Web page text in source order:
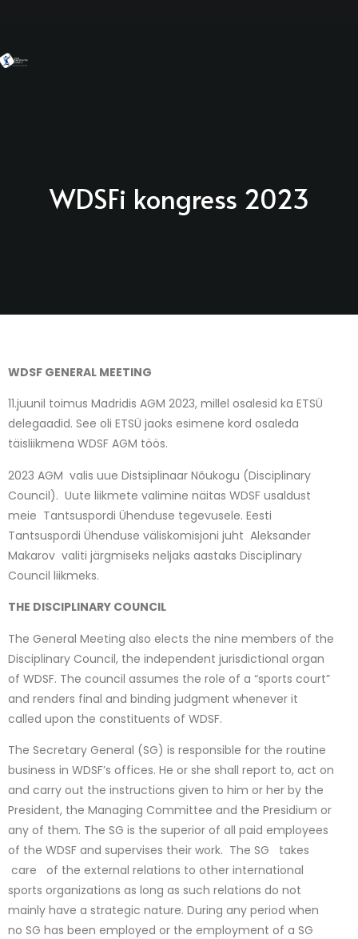
WDSFi kongress 2023
WDSF GENERAL MEETING
11.juunil toimus Madridis AGM 2023, millel osalesid ka ETSÜ
delegaadid. See oli ETSÜ jaoks esimene kord osaleda
täisliikmena WDSF AGM töös.
2023 AGM valis uue Distsiplinaar Nõukogu (Disciplinary
Council). Uute liikmete valimine näitas WDSF usaldust
meie Tantsuspordi Ühenduse tegevusele. Eesti
Tantsuspordi Ühenduse väliskomisjoni juht Aleksander
Makarov valiti järgmiseks neljaks aastaks Disciplinary
Council liikmeks.
THE DISCIPLINARY COUNCIL
The General Meeting also elects the nine members of the
Disciplinary Council, the independent jurisdictional organ
of WDSF. The council assumes the role of a “sports court”
and renders final and binding judgment whenever it
called upon the constituents of WDSF.
The Secretary General (SG) is responsible for the routine
business in WDSF’s offices. He or she shall report to, act on
and carry out the instructions given to him or her by the
President, the Managing Committee and the Presidium or
any of them. The SG is the superior of all paid employees
of the WDSF and supervises their work. The SG takes
care of the external relations to other international
sports organizations as long as such relations do not
mainly have a strategic nature. During any period when
no SG has been employed or the employment of a SG